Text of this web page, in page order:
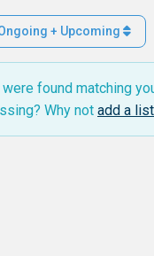
+ Upcoming
found matching
Why not add a